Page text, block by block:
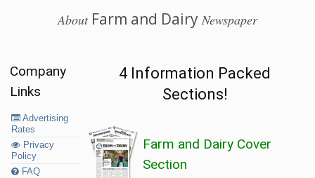
AboutFarm and Dairy Newspaper
Company
Links
Advertising
Rates
Privacy
Policy
FAQ
4 Information Packed
Sections!
Farm and Dairy Cover
Section